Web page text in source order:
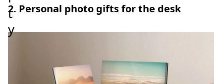
t
y
2. Personal photo gifts for the desk